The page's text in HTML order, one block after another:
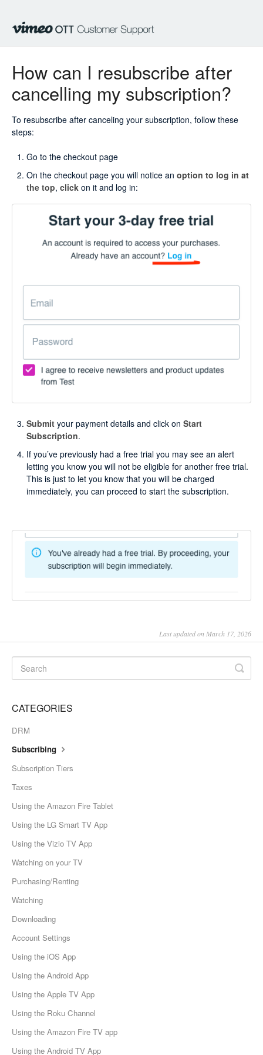
How can I resubscribe after
cancelling my subscription?
To resubscribe after canceling your subscription, follow these
steps:
Go to the checkout page
On the checkout page you will notice an option to log in at
the top, click on it and log in:
Submit your payment details and click on Start
Subscription.
If you’ve previously had a free trial you may see an alert
letting you know you will not be eligible for another free trial.
This is just to let you know that you will be charged
immediately, you can proceed to start the subscription.
Last updated on March 17, 2026
CATEGORIES
DRM
Subscribing
Subscription Tiers
Taxes
Using the Amazon Fire Tablet
Using the LG Smart TV App
Using the Vizio TV App
Watching on your TV
Purchasing/Renting
Watching
Downloading
Account Settings
Using the iOS App
Using the Android App
Using the Apple TV App
Using the Roku Channel
Using the Amazon Fire TV app
Using the Android TV App